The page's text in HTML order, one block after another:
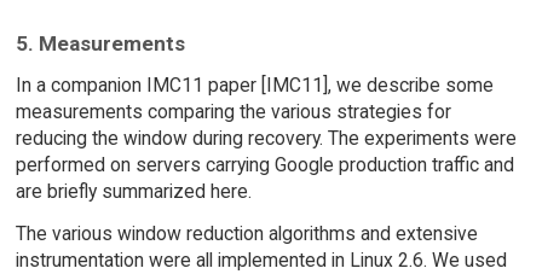
5. Measurements
In a companion IMC11 paper [IMC11], we describe some
measurements comparing the various strategies for
reducing the window during recovery. The experiments were
performed on servers carrying Google production traffic and
are briefly summarized here.
The various window reduction algorithms and extensive
instrumentation were all implemented in Linux 2.6. We used